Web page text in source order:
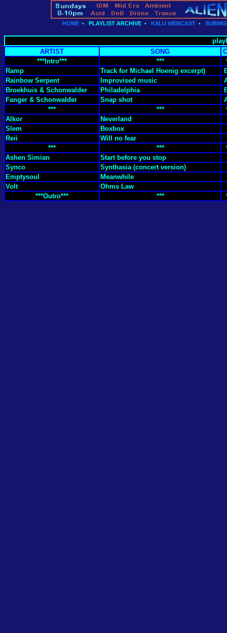
HOME • PLAYLIST ARCHIVE • KXLU WEBCAST •
ARTIST
SONG
***Intro***
***
Ramp
Track for Michael Hoenig excerpt)
Rainbow Serpent
Improvised music
Broekhuis & Schonwalder
Philadelphia
Fanger & Schonwalder
Snap shot
***
***
Alkor
Neverland
Slem
Boxbox
Reii
Will no fear
***
***
Ashen Simian
Start before you stop
Synco
Synthasia (concert version)
Emptysoul
Meanwhile
Volt
Ohms Law
***Outro***
***